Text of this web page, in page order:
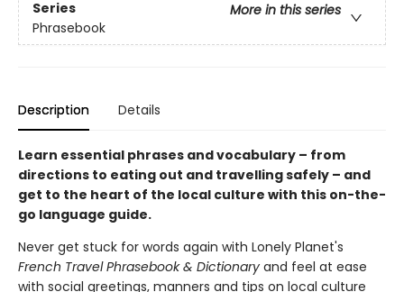
Series
More in this series
Phrasebook
Description Details
Learn essential phrases and vocabulary – from
directions to eating out and travelling safely – and
get to the heart of the local culture with this on-the-
go language guide.
Never get stuck for words again with Lonely Planet's
French Travel Phrasebook & Dictionary and feel at ease
with social greetings, manners and tips on local culture